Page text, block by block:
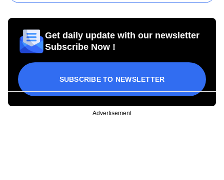
Get daily update with our newsletter
Subscribe Now !
SUBSCRIBE TO NEWSLETTER
Advertisement